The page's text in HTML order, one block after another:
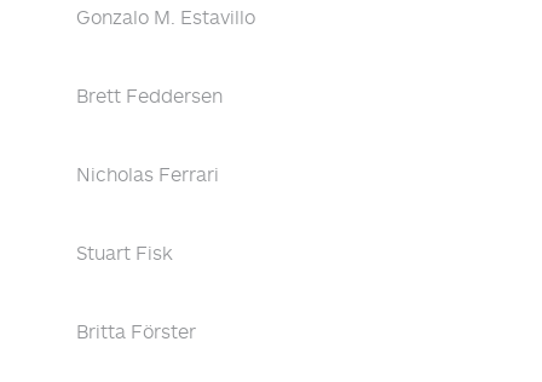
Gonzalo M. Estavillo
Brett Feddersen
Nicholas Ferrari
Stuart Fisk
Britta Förster